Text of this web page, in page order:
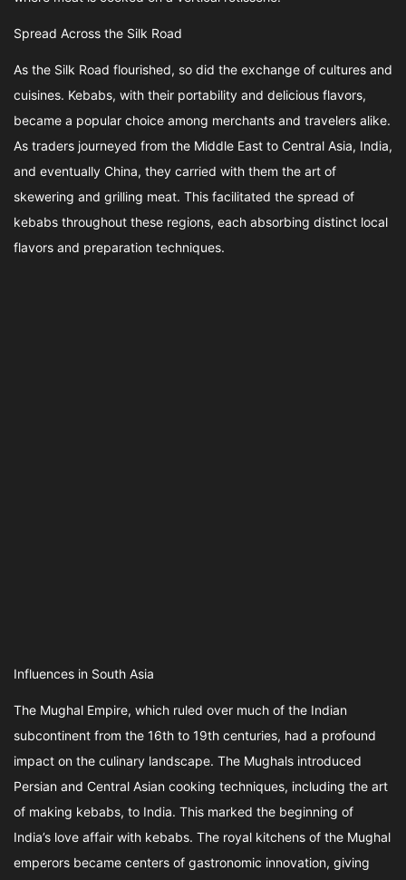
Spread Across the Silk Road
As the Silk Road flourished, so did the exchange of cultures and
cuisines. Kebabs, with their portability and delicious flavors,
became a popular choice among merchants and travelers alike.
As traders journeyed from the Middle East to Central Asia, India,
and eventually China, they carried with them the art of
skewering and grilling meat. This facilitated the spread of
kebabs throughout these regions, each absorbing distinct local
flavors and preparation techniques.
Influences in South Asia
The Mughal Empire, which ruled over much of the Indian
subcontinent from the 16th to 19th centuries, had a profound
impact on the culinary landscape. The Mughals introduced
Persian and Central Asian cooking techniques, including the art
of making kebabs, to India. This marked the beginning of
India’s love affair with kebabs. The royal kitchens of the Mughal
emperors became centers of gastronomic innovation, giving